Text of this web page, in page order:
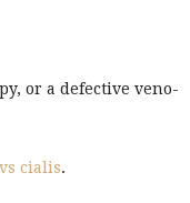
or a defective veno-
cialis.